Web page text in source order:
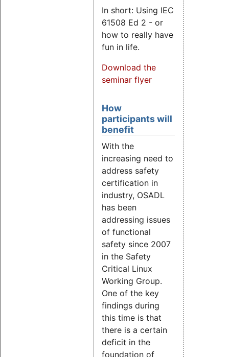
In short: Using IEC
61508 Ed 2 - or
how to really have
fun in life.
Download the
seminar flyer
How
participants will
benefit
With the
increasing need to
address safety
certification in
industry, OSADL
has been
addressing issues
of functional
safety since 2007
in the Safety
Critical Linux
Working Group.
One of the key
findings during
this time is that
there is a certain
deficit in the
foundation of